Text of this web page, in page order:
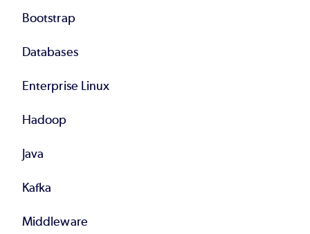
Bootstrap
Databases
Enterprise Linux
Hadoop
Java
Kafka
Middleware